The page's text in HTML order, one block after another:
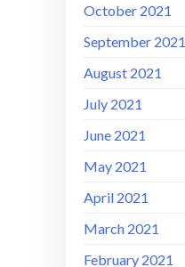
October 2021
September 2021
August 2021
July 2021
June 2021
May 2021
April 2021
March 2021
February 2021